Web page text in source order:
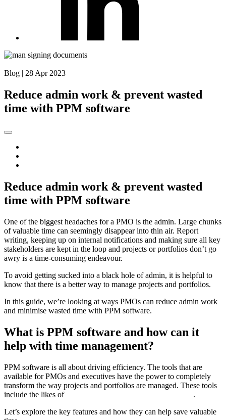
Blog | 28 Apr 2023
Reduce admin work & prevent wasted
time with PPM software
Reduce admin work & prevent wasted
time with PPM software
One of the biggest headaches for a PMO is the admin. Large chunks
of valuable time can seemingly disappear into thin air. Report
writing, keeping up on internal notifications and making sure all key
stakeholders are kept in the loop and projects or portfolios don’t go
awry is a time-consuming endeavour.
To avoid getting sucked into a black hole of admin, it is helpful to
know that there is a better way to manage projects and portfolios.
In this guide, we’re looking at ways PMOs can reduce admin work
and minimise wasted time with PPM software.
What is PPM software and how can it
help with time management?
PPM software is all about driving efficiency. The tools that are
available for PMOs and executives have the power to completely
transform the way projects and portfolios are managed. These tools
include the likes of
.
Let’s explore the key features and how they can help save valuable